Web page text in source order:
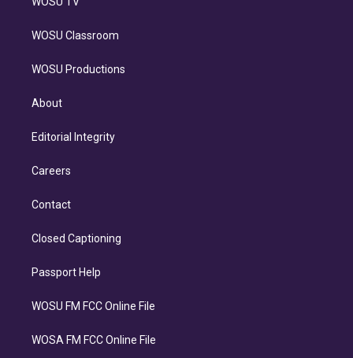
WOSU Classroom
WOSU Productions
About
Editorial Integrity
Careers
Contact
Closed Captioning
Passport Help
WOSU FM FCC Online File
WOSA FM FCC Online File